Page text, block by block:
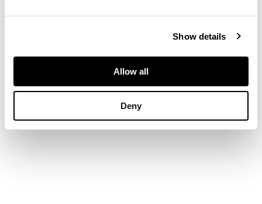
Show details
Allow all
Deny